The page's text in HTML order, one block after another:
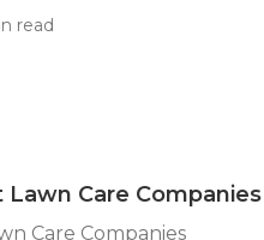
read
Care Companies
Care Companies